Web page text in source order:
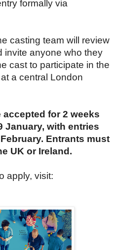
formally via
casting team will review
invite anyone who they
cast to participate in the
a central London
for 2 weeks
January, with entries
Entrants must
UK or Ireland.
apply, visit: